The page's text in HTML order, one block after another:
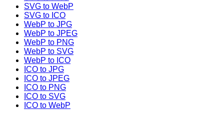
SVG to WebP
SVG to ICO
WebP to JPG
WebP to JPEG
WebP to PNG
WebP to SVG
WebP to ICO
ICO to JPG
ICO to JPEG
ICO to PNG
ICO to SVG
ICO to WebP